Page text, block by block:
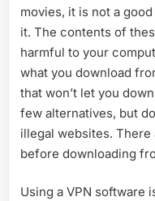
movies, it is not a
it. The contents of
harmful to your
what you download
that won’t let you
few alternatives, but
illegal websites.
before downloading
Using a VPN software